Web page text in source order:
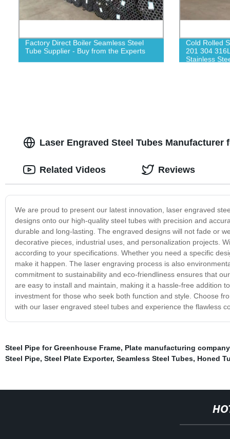
Factory Direct Boiler Seamless Steel
Tube Supplier - Buy from the Experts
Cold Rolled
201 304
Stainless
Laser Engraved Steel Tubes
We are proud to present our latest innovation, laser engraved
designs onto our high-quality steel tubes with precision and
durable and long-lasting. The engraved designs will not fade or
decorative pieces, industrial uses, and personalization projects.
according to your specifications. Whether you need a specific
make it happen. The laser engraving process is also
commitment to sustainability and eco-friendliness ensures that
are easy to install and maintain, making it a hassle-free addition
investment for those who seek both function and style. Choose
with our laser engraved steel tubes and experience the flawless
Related Videos Reviews
Steel Pipe for Greenhouse Frame, Plate manufacturing company
Steel Pipe, Steel Plate Exporter, Seamless Steel Tubes, Honed